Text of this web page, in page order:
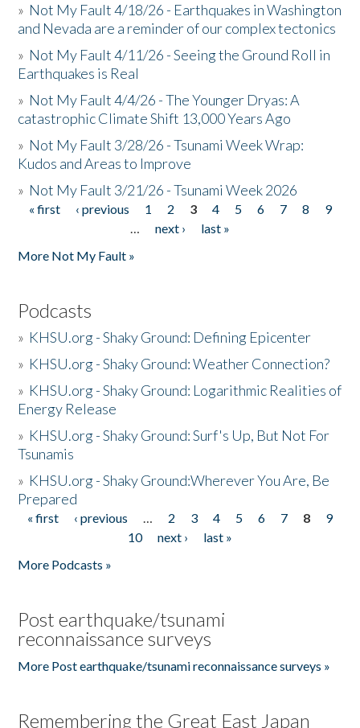
» Not My Fault 4/18/26 - Earthquakes in Washington
and Nevada are a reminder of our complex tectonics
» Not My Fault 4/11/26 - Seeing the Ground Roll in
Earthquakes is Real
» Not My Fault 4/4/26 - The Younger Dryas: A
catastrophic Climate Shift 13,000 Years Ago
» Not My Fault 3/28/26 - Tsunami Week Wrap:
Kudos and Areas to Improve
» Not My Fault 3/21/26 - Tsunami Week 2026
Pages
« first ‹ previous 1 2 3 4 5 6 7 8
9
…
next ›
last »
More Not My Fault »
Podcasts
» KHSU.org - Shaky Ground: Defining Epicenter
» KHSU.org - Shaky Ground: Weather Connection?
» KHSU.org - Shaky Ground: Logarithmic Realities of
Energy Release
» KHSU.org - Shaky Ground: Surf's Up, But Not For
Tsunamis
» KHSU.org - Shaky Ground:Wherever You Are, Be
Prepared
Pages
« first ‹ previous … 2 3 4 5 6 7 8
9
10
next ›
last »
More Podcasts »
Post earthquake/tsunami
reconnaissance surveys
More Post earthquake/tsunami reconnaissance surveys »
Remembering the Great East Japan